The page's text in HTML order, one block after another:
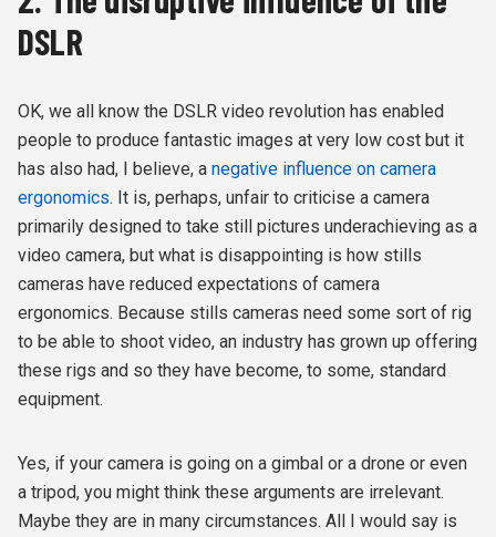
DSLR
OK, we all know the DSLR video revolution has enabled
people to produce fantastic images at very low cost but it
has also had, I believe, a negative influence on camera
ergonomics. It is, perhaps, unfair to criticise a camera
primarily designed to take still pictures underachieving as a
video camera, but what is disappointing is how stills
cameras have reduced expectations of camera
ergonomics. Because stills cameras need some sort of rig
to be able to shoot video, an industry has grown up offering
these rigs and so they have become, to some, standard
equipment.
Yes, if your camera is going on a gimbal or a drone or even
a tripod, you might think these arguments are irrelevant.
Maybe they are in many circumstances. All I would say is